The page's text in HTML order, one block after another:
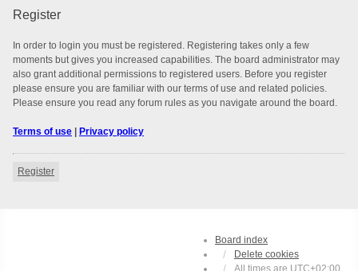
Register
In order to login you must be registered. Registering takes only a few
moments but gives you increased capabilities. The board administrator may
also grant additional permissions to registered users. Before you register
please ensure you are familiar with our terms of use and related policies.
Please ensure you read any forum rules as you navigate around the board.
Terms of use Privacy policy
Register
Board index
Delete cookies